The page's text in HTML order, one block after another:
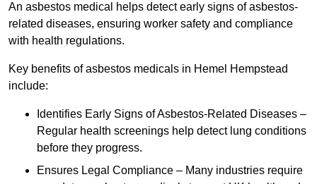
An asbestos medical helps detect early signs of asbestos-
related diseases, ensuring worker safety and compliance
with health regulations.
Key benefits of asbestos medicals in Hemel Hempstead
include:
Identifies Early Signs of Asbestos-Related Diseases –
Regular health screenings help detect lung conditions
before they progress.
Ensures Legal Compliance – Many industries require